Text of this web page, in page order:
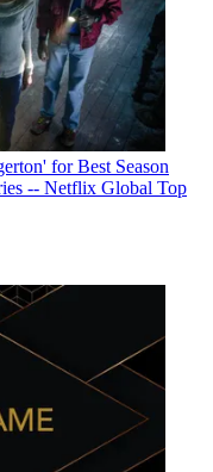
for Best Season
-- Netflix Global Top